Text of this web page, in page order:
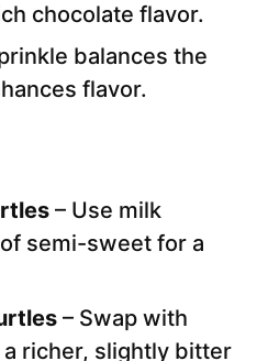
chocolate flavor.
balances the
flavor.
– Use milk
semi-sweet for a
– Swap with
richer, slightly bitter